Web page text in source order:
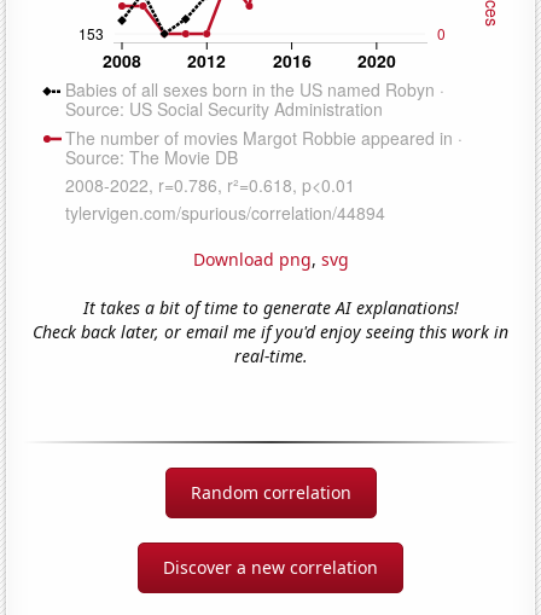
Download png, svg
It takes a bit of time to generate AI explanations!
Check back later, or email me if you'd enjoy seeing this work in
real-time.
Random correlation
Discover a new correlation